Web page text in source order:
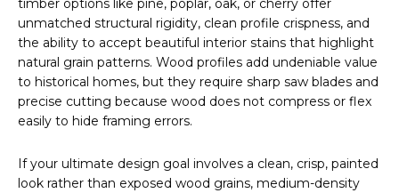
timber options like pine, poplar, oak, or cherry offer
unmatched structural rigidity, clean profile crispness, and
the ability to accept beautiful interior stains that highlight
natural grain patterns. Wood profiles add undeniable value
to historical homes, but they require sharp saw blades and
precise cutting because wood does not compress or flex
easily to hide framing errors.
If your ultimate design goal involves a clean, crisp, painted
look rather than exposed wood grains, medium-density